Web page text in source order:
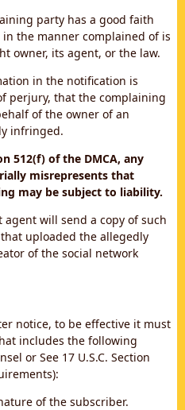
party has a good faith
the manner complained of is
owner, its agent, or the law.
in the notification is
perjury, that the complaining
of the owner of an
infringed.
512(f) of the DMCA, any
misrepresents that
may be subject to liability.
will send a copy of such
uploaded the allegedly
of the social network
notice, to be effective it must
includes the following
or See 17 U.S.C. Section
of the subscriber.